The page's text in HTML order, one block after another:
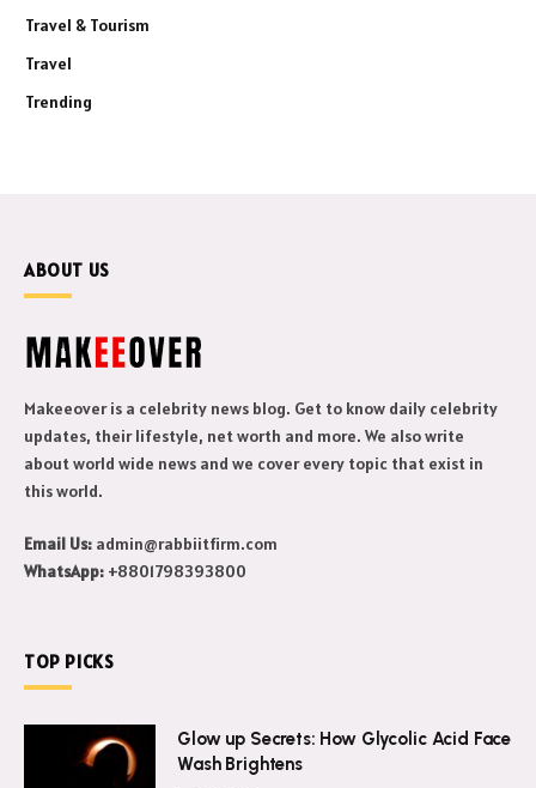
Travel & Tourism
Travel
Trending
ABOUT US
Makeeover is a celebrity news blog. Get to know daily celebrity
updates, their lifestyle, net worth and more. We also write
about world wide news and we cover every topic that exist in
this world.
Email Us: admin@rabbiitfirm.com
WhatsApp: +8801798393800
TOP PICKS
Glow up Secrets: How Glycolic Acid Face
Wash Brightens